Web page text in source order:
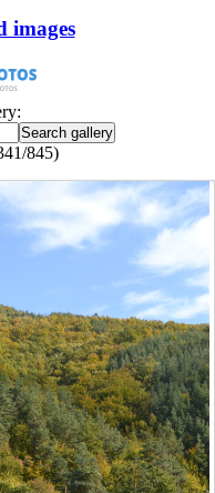
images
845)